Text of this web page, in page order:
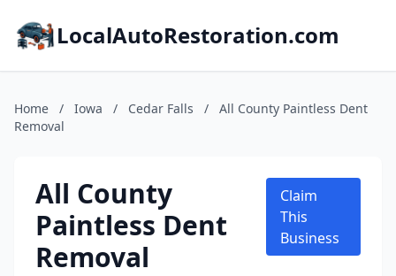
LocalAutoRestoration.com
Home / Iowa / Cedar Falls /
All County Paintless Dent
Removal
All County
Paintless Dent
Removal
Claim
This
Business